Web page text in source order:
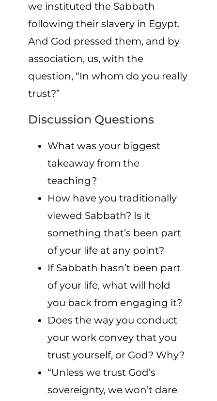
we instituted the Sabbath
following their slavery in Egypt.
And God pressed them, and by
association, us, with the
question, “In whom do you really
trust?”
Discussion Questions
What was your biggest
takeaway from the
teaching?
How have you traditionally
viewed Sabbath? Is it
something that’s been part
of your life at any point?
If Sabbath hasn’t been part
of your life, what will hold
you back from engaging it?
Does the way you conduct
your work convey that you
trust yourself, or God? Why?
“Unless we trust God’s
sovereignty, we won’t dare